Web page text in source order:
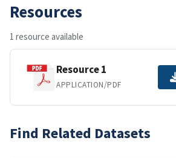
Resources
1 resource available
Resource 1
APPLICATION/PDF
Find Related Datasets